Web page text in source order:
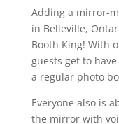
Adding a mirror-
in Belleville,
Booth King! With
guests get to
a regular photo
Everyone also is
the mirror with